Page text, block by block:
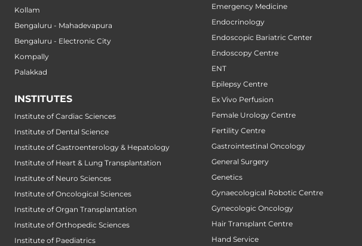
Kollam
Bengaluru - Mahadevapura
Bengaluru - Electronic City
Kompally
Palakkad
INSTITUTES
Institute of Cardiac Sciences
Institute of Dental Science
Institute of Gastroenterology & Hepatology
Institute of Heart & Lung Transplantation
Institute of Neuro Sciences
Institute of Oncological Sciences
Institute of Organ Transplantation
Institute of Orthopedic Sciences
Institute of Paediatrics
Emergency Medicine
Endocrinology
Endoscopic Bariatric Center
Endoscopy Centre
ENT
Epilepsy Centre
Ex Vivo Perfusion
Female Urology Centre
Fertility Centre
Gastrointestinal Oncology
General Surgery
Genetics
Gynaecological Robotic Centre
Gynecologic Oncology
Hair Transplant Centre
Hand Service